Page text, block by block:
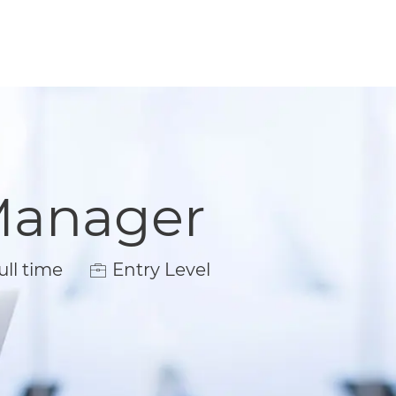
time Entry Level